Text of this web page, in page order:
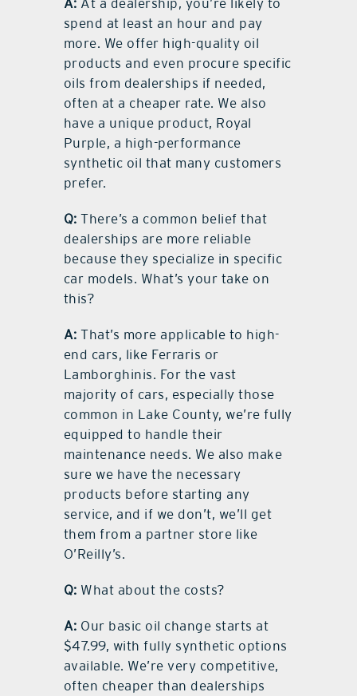
spend at least an hour and pay
more. We offer high-quality oil
products and even procure specific
oils from dealerships if needed,
often at a cheaper rate. We also
have a unique product, Royal
Purple, a high-performance
synthetic oil that many customers
prefer.
Q: There’s a common belief that
dealerships are more reliable
because they specialize in specific
car models. What’s your take on
this?
A: That’s more applicable to high-
end cars, like Ferraris or
Lamborghinis. For the vast
majority of cars, especially those
common in Lake County, we’re fully
equipped to handle their
maintenance needs. We also make
sure we have the necessary
products before starting any
service, and if we don’t, we’ll get
them from a partner store like
O’Reilly’s.
Q: What about the costs?
A: Our basic oil change starts at
$47.99, with fully synthetic options
available. We’re very competitive,
often cheaper than dealerships